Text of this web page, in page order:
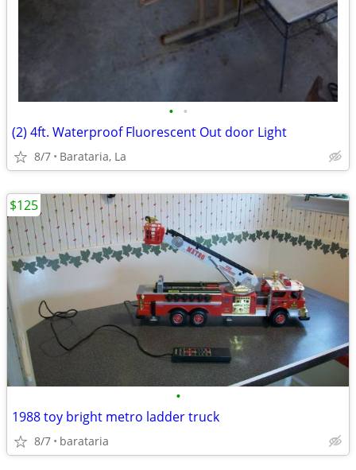
• •
(2) 4ft. Waterproof Fluorescent Out door Light
8/7 Barataria, La
•
1988 toy bright metro ladder truck
8/7 barataria
$125